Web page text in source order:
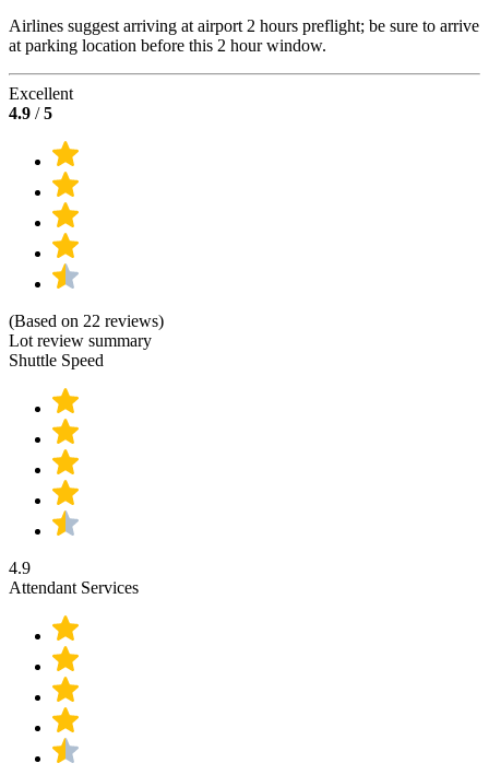
Airlines suggest arriving at airport 2 hours preflight; be sure to arrive
at parking location before this 2 hour window.
Excellent
4.9 /5
(Based on 22 reviews)
Lot review summary
Shuttle Speed
4.9
Attendant Services